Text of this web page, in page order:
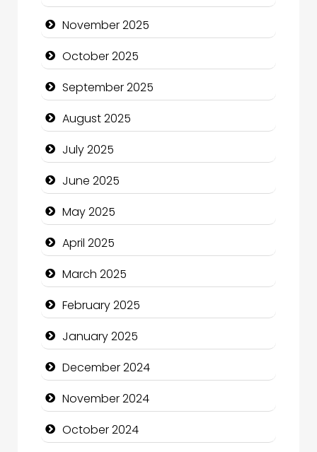
cannabis
Canopy
Car dealer
Car Rental Agency
Careers and Recruitment
Carpet Cleaning
Carpet Cleaning Services
Casino
Catering
Charity
Child Care Agency
Children's Amusement Center
Chimney Services
Chiropractor
Christian Church
November 2025
October 2025
September 2025
August 2025
July 2025
June 2025
May 2025
April 2025
March 2025
February 2025
January 2025
December 2024
November 2024
October 2024